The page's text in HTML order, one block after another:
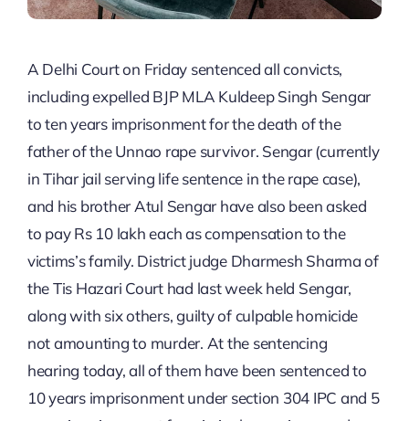
A Delhi Court on Friday sentenced all convicts,
including expelled BJP MLA Kuldeep Singh Sengar
to ten years imprisonment for the death of the
father of the Unnao rape survivor. Sengar (currently
in Tihar jail serving life sentence in the rape case),
and his brother Atul Sengar have also been asked
to pay Rs 10 lakh each as compensation to the
victims’s family. District judge Dharmesh Sharma of
the Tis Hazari Court had last week held Sengar,
along with six others, guilty of culpable homicide
not amounting to murder. At the sentencing
hearing today, all of them have been sentenced to
10 years imprisonment under section 304 IPC and 5